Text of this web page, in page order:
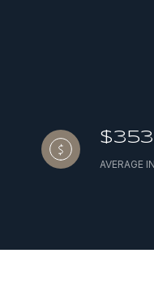
AVERAGE